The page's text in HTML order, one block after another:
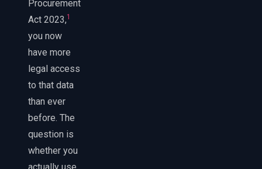
Procurement
Act 2023,1
you now
have more
legal access
to that data
than ever
before. The
question is
whether you
actually use